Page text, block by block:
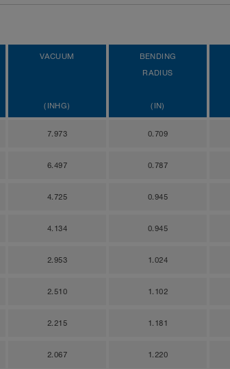
VACUUM
(INHG)
BENDING
RADIUS
(IN)
7.973 0.709
6.497 0.787
4.725 0.945
4.134 0.945
2.953 1.024
2.510 1.102
2.215 1.181
2.067 1.220